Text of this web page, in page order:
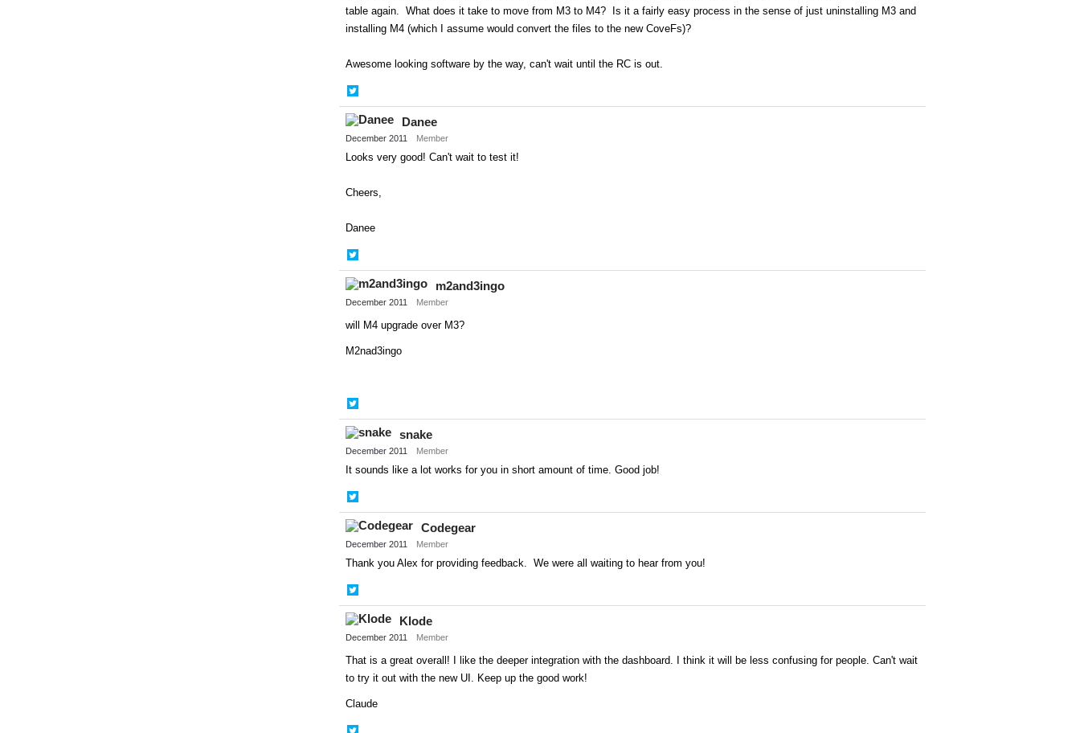
table again. What does it take to move from M3 to M4? Is it a fairly easy process in the sense of just uninstalling M3 and
installing M4 (which I assume would convert the files to the new CoveFs)?
Awesome looking software by the way, can't wait until the RC is out.
on
Twitter
Danee
December 2011 Member
Looks very good! Can't wait to test it!
Cheers,
Danee
on
Twitter
m2and3ingo
December 2011 Member
will M4 upgrade over M3?
M2nad3ingo
on
Twitter
snake
December 2011 Member
It sounds like a lot works for you in short amount of time. Good job!
on
Twitter
Codegear
December 2011 Member
Thank you Alex for providing feedback. We were all waiting to hear from you!
on
Twitter
Klode
December 2011 Member
That is a great overall! I like the deeper integration with the dashboard. I think it will be less confusing for people. Can't wait
to try it out with the new UI. Keep up the good work!
Claude